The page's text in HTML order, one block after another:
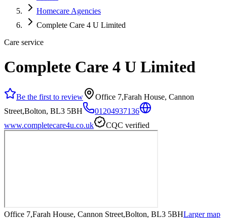
Homecare Agencies
Complete Care 4 U Limited
Care service
Complete Care 4 U Limited
Be the first to review
Office 7,Farah House, Cannon
Street,Bolton, BL3 5BH
01204937136
www.completecare4u.co.uk
CQC verified
Office 7,Farah House, Cannon Street,Bolton, BL3 5BHLarger map